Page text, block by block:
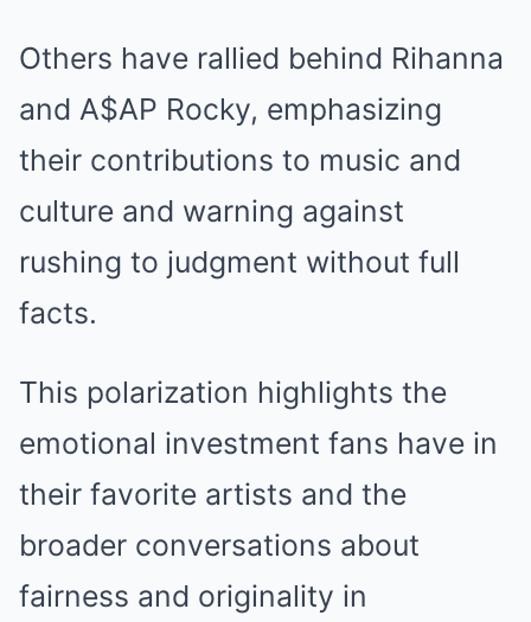
Others have rallied behind Rihanna
and A$AP Rocky, emphasizing
their contributions to music and
culture and warning against
rushing to judgment without full
facts.
This polarization highlights the
emotional investment fans have in
their favorite artists and the
broader conversations about
fairness and originality in